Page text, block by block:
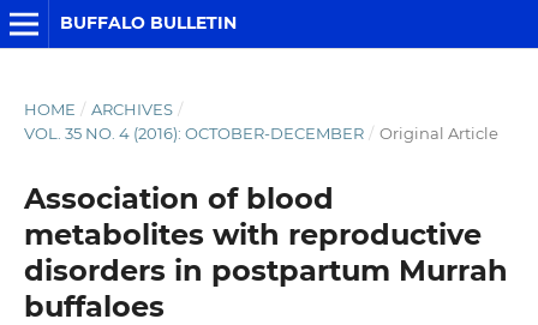
BUFFALO BULLETIN
HOME / ARCHIVES /
VOL. 35 NO. 4 (2016): OCTOBER-DECEMBER / Original Article
Association of blood
metabolites with reproductive
disorders in postpartum Murrah
buffaloes